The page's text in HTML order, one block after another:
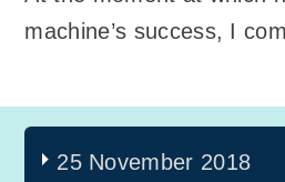
machine’s success, I
25 November 2018